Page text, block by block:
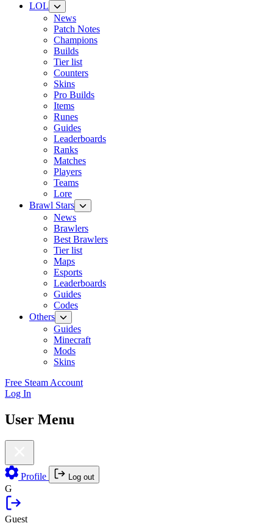
LOL
News
Patch Notes
Champions
Builds
Tier list
Counters
Skins
Pro Builds
Items
Runes
Guides
Leaderboards
Ranks
Matches
Players
Teams
Lore
Brawl Stars
News
Brawlers
Best Brawlers
Tier list
Maps
Esports
Leaderboards
Guides
Codes
Others
Guides
Minecraft
Mods
Skins
Free Steam Account
Log In
User Menu
Profile Log out
G
Guest